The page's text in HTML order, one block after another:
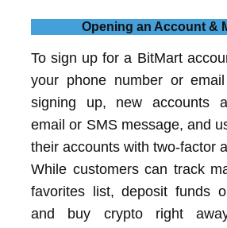
Opening an Account &
To sign up for a BitMart
your phone number or
signing up, new accounts
email or SMS message, and
their accounts with two-factor
While customers can track
favorites list, deposit funds
and buy crypto right